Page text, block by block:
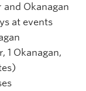
and Okanagan
at events
1 Okanagan,